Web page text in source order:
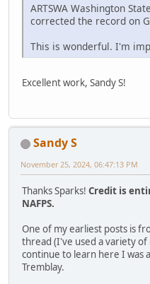
ARTSWA Washington
corrected the record on
This is wonderful. I'm
Excellent work, Sandy S!
Sandy S
November 25, 2024, 06:47:13 PM
Thanks Sparks! Credit is
NAFPS.
One of my earliest posts is
thread (I've used a variety
continue to learn here I was
Tremblay.